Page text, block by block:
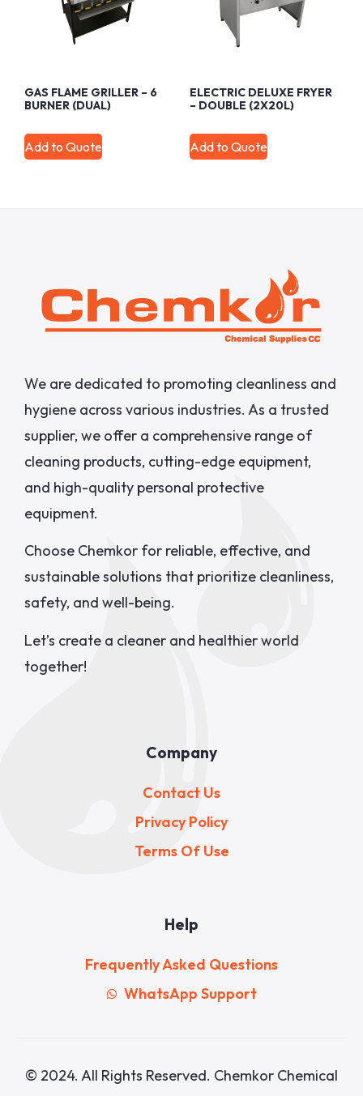
GAS FLAME GRILLER – 6
BURNER (DUAL)
Add to Quote
ELECTRIC DELUXE FRYER
– DOUBLE (2X20L)
Add to Quote
We are dedicated to promoting cleanliness and
hygiene across various industries. As a trusted
supplier, we offer a comprehensive range of
cleaning products, cutting-edge equipment,
and high-quality personal protective
equipment.
Choose Chemkor for reliable, effective, and
sustainable solutions that prioritize cleanliness,
safety, and well-being.
Let’s create a cleaner and healthier world
together!
Company
Contact Us
Privacy Policy
Terms Of Use
Help
Frequently Asked Questions
WhatsApp Support
© 2024. All Rights Reserved. Chemkor Chemical